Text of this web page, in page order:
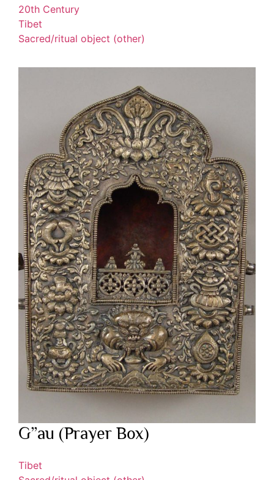
20th Century
Tibet
Sacred/ritual object (other)
G”au (Prayer Box)
Tibet